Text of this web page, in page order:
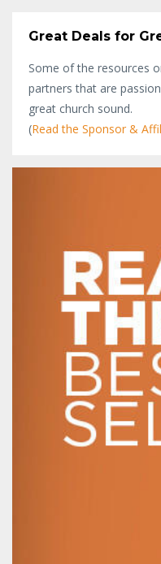
Great Deals for
Some of the resources
partners that are
great church sound.
(Read the Sponsor &